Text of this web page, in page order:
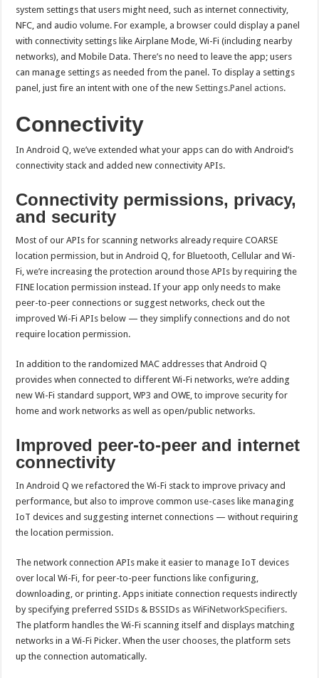
system settings that users might need, such as internet connectivity,
NFC, and audio volume. For example, a browser could display a panel
with connectivity settings like Airplane Mode, Wi-Fi (including nearby
networks), and Mobile Data. There’s no need to leave the app; users
can manage settings as needed from the panel. To display a settings
panel, just fire an intent with one of the newSettings.Panel actions.
Connectivity
In Android Q, we’ve extended what your apps can do with Android’s
connectivity stack and added new connectivity APIs.
Connectivity permissions, privacy,
and security
Most of our APIs for scanning networks already require COARSE
location permission, but in Android Q, for Bluetooth, Cellular and Wi-
Fi, we’re increasing the protection around those APIs by requiring the
FINE location permission instead. If your app only needs to make
peer-to-peer connections or suggest networks, check out the
improved Wi-Fi APIs below — they simplify connections and do not
require location permission.
In addition to the randomized MAC addresses that Android Q
provides when connected to different Wi-Fi networks, we’re adding
new Wi-Fi standard support, WP3 and OWE, to improve security for
home and work networks as well as open/public networks.
Improved peer-to-peer and internet
connectivity
In Android Q we refactored the Wi-Fi stack to improve privacy and
performance, but also to improve common use-cases like managing
IoT devices and suggesting internet connections — without requiring
the location permission.
The network connection APIs make it easier to manage IoT devices
over local Wi-Fi, for peer-to-peer functions like configuring,
downloading, or printing. Apps initiate connection requests indirectly
by specifying preferred SSIDs & BSSIDs asWiFiNetworkSpecifiers.
The platform handles the Wi-Fi scanning itself and displays matching
networks in a Wi-Fi Picker. When the user chooses, the platform sets
up the connection automatically.